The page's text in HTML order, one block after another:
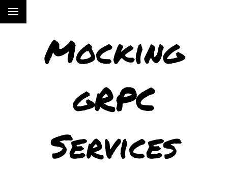
Mocking
gRPC
Services